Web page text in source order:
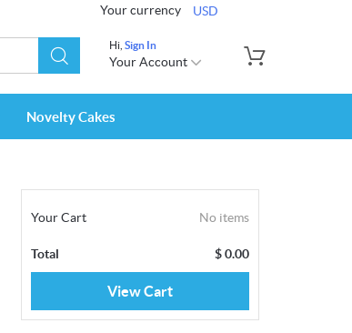
Your currency USD
Hi, Sign In
Your Account
Novelty Cakes
Your Cart No items
Total $0.00
View Cart